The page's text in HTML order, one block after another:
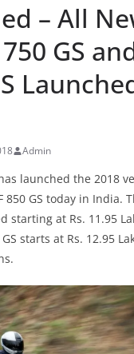
– All
GS
Admin
launched the 2018
850 GS today in India.
starting at Rs. 11.95
starts at Rs. 12.95